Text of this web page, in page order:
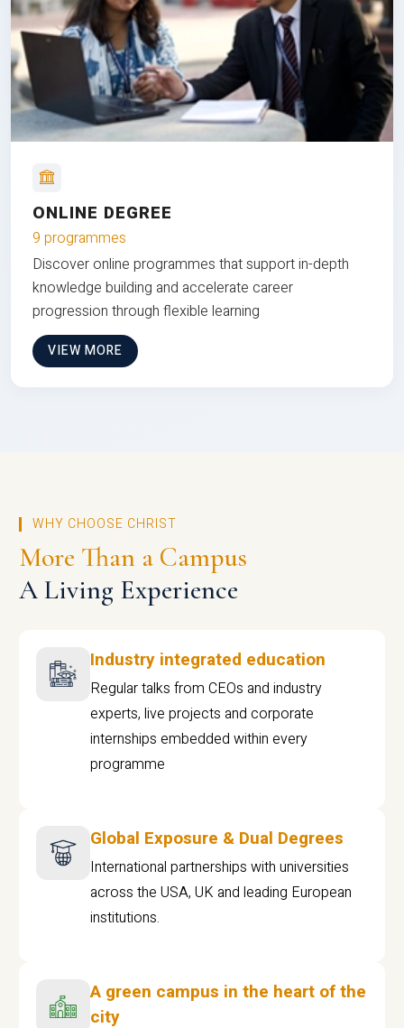
ONLINE DEGREE
9 programmes
Discover online programmes that support in-depth
knowledge building and accelerate career
progression through flexible learning
VIEW MORE
WHY CHOOSE CHRIST
More Than a Campus
A Living Experience
Industry integrated education
Regular talks from CEOs and industry
experts, live projects and corporate
internships embedded within every
programme
Global Exposure & Dual Degrees
International partnerships with universities
across the USA, UK and leading European
institutions.
A green campus in the heart of the
city